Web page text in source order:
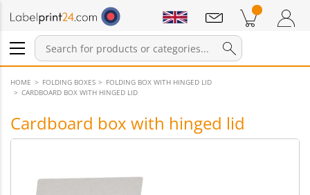
Login / Register
Products in cart Shopping Cart
Notifications
HOME FOLDING BOXES
FOLDING BOX WITH HINGED LID
CARDBOARD BOX WITH HINGED LID
Cardboard box with hinged lid